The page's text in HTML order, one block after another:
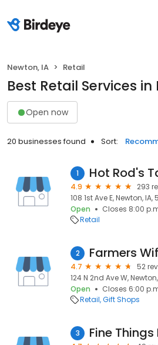
Newton, IA Retail
Best Retail Services in
Open now
20 businesses found Sort:
1 Hot Rod's
4.9
293
108 1st Ave E, Newton, IA,
Open
Closes 8:00
Retail
2 Farmers
4.7
52
124 N 2nd Ave W,
Open
Closes 6:00
Retail Gift Shops
3 Fine